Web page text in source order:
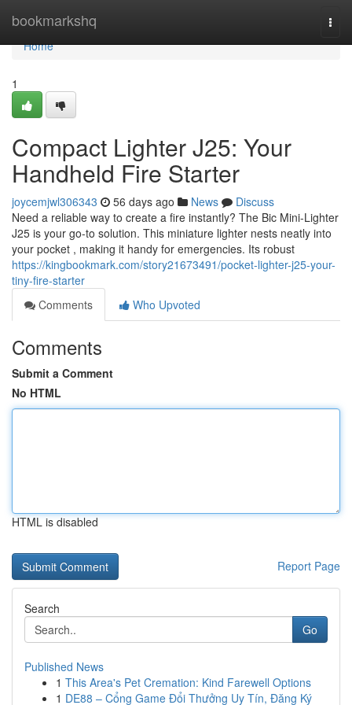
bookmarkshq
Home
Home
1
Compact Lighter J25: Your
Handheld Fire Starter
joycemjwl306343 56 days ago News
Discuss
Need a reliable way to create a fire instantly? The Bic Mini-Lighter
J25 is your go-to solution. This miniature lighter nests neatly into
your pocket , making it handy for emergencies. Its robust
https://kingbookmark.com/story21673491/pocket-lighter-j25-your-
tiny-fire-starter
Comments
Who Upvoted
Comments
Submit a Comment
No HTML
HTML is disabled
Report Page
Search
Go
Published News
1 This Area's Pet Cremation: Kind Farewell Options
1 DE88 – Cổng Game Đổi Thưởng Uy Tín, Đăng Ký